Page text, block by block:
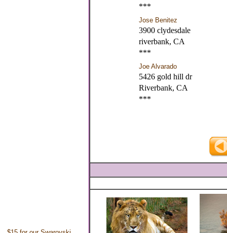
***
Jose Benitez
3900 clydesdale
riverbank, CA
***
Joe Alvarado
5426 gold hill dr
Riverbank, CA
***